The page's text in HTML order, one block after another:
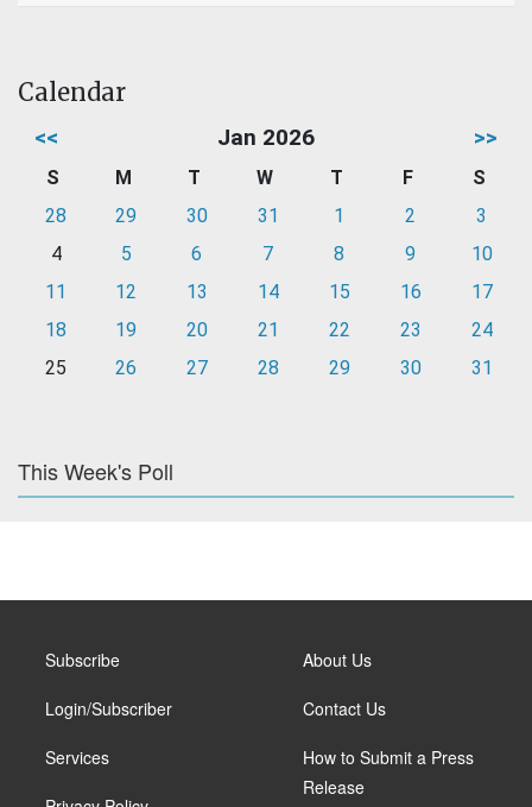
Calendar
<< Jan 2026 >>
S M T W T F
S
28
29 30 31 1 2
3
4
5 6 7 8 9
10
11
12 13 14 15 16
17
18
19 20 21 22 23
24
25
26 27 28 29 30 31
This Week's Poll
Subscribe
Login/Subscriber
Services
About Us
Contact Us
How to Submit a Press
Release